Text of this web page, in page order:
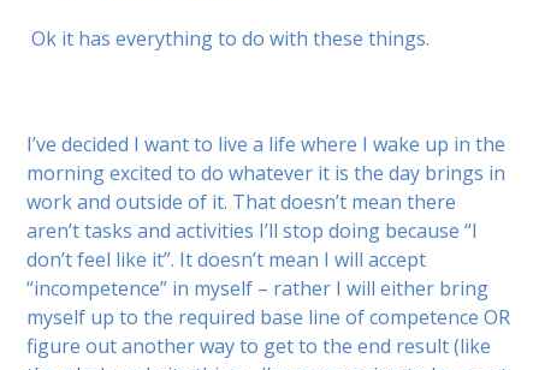
Ok it has everything to do with these things.
I’ve decided I want to live a life where I wake up in the
morning excited to do whatever it is the day brings in
work and outside of it. That doesn’t mean there
aren’t tasks and activities I’ll stop doing because “I
don’t feel like it”. It doesn’t mean I will accept
“incompetence” in myself – rather I will either bring
myself up to the required base line of competence OR
figure out another way to get to the end result (like